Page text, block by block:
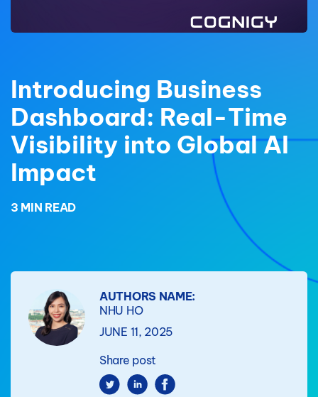
Introducing Business
Dashboard: Real-Time
Visibility into Global AI
Impact
3 MIN READ
AUTHORS NAME:
NHU HO
JUNE 11, 2025
Share post